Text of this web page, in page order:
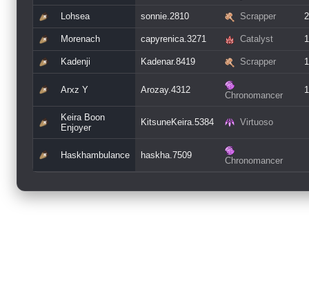
Lohsea sonnie.2810 Scrapper
Morenach capyrenica.3271 Catalyst
Kadenji Kadenar.8419 Scrapper
Arxz Y Arozay.4312
Chronomancer
Keira Boon
Enjoyer
KitsuneKeira.5384 Virtuoso
Haskhambulance haskha.7509
Chronomancer